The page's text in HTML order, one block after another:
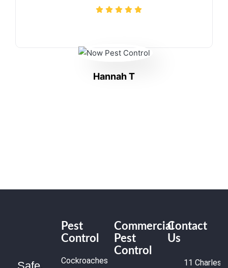
Hannah T
Pest
Control
Cockroaches
Commercial
Pest
Control
Contact
Us
11 Charles